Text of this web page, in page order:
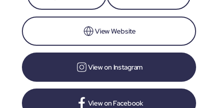
View Website
View on Instagram
View on Facebook